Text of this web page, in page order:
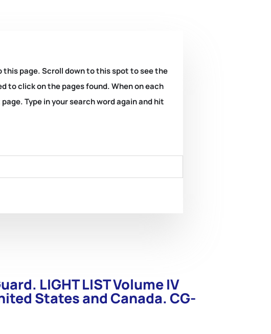
page. Scroll down to this spot to see the
to click on the pages found. When on each
Type in your search word again and hit
LIGHT LIST Volume IV
States and Canada. CG-